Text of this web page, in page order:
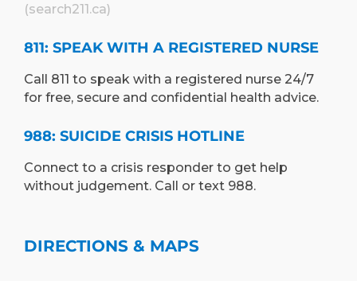
(search211.ca)
811: SPEAK WITH A REGISTERED NURSE
Call 811 to speak with a registered nurse 24/7
for free, secure and confidential health advice.
988: SUICIDE CRISIS HOTLINE
Connect to a crisis responder to get help
without judgement. Call or text 988.
DIRECTIONS & MAPS